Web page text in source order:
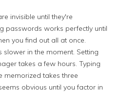
invisible until they're
passwords works perfectly until
you find out all at once.
slower in the moment. Setting
takes a few hours. Typing
memorized takes three
obvious until you factor in